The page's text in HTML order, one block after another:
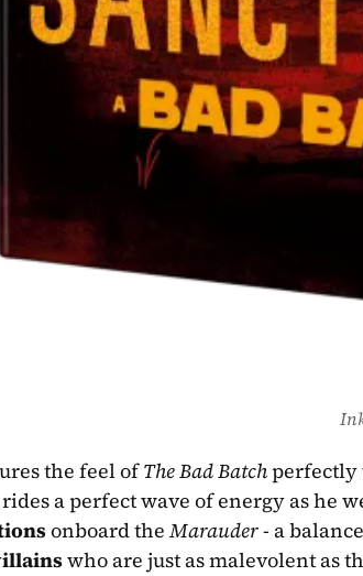
the feel of The Bad Batch
a perfect wave of energy as he
onboard the Marauder
who are just as malevolent as